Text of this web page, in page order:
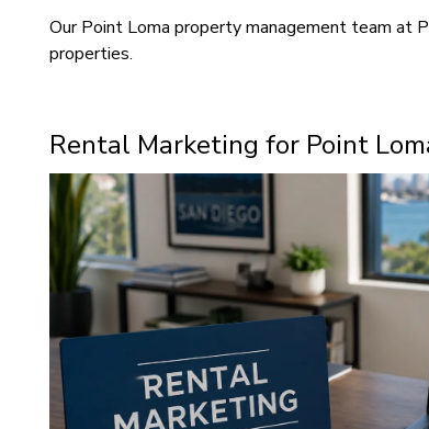
Our Point Loma property management team at
properties.
Rental Marketing for Point